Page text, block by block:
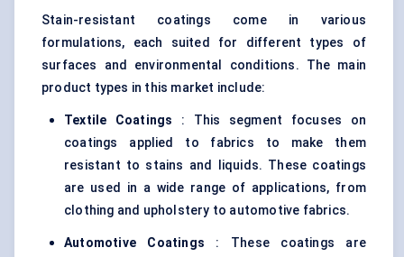
Stain-resistant coatings come in various
formulations, each suited for different types of
surfaces and environmental conditions. The main
product types in this market include:
Textile Coatings : This segment focuses on
coatings applied to fabrics to make them
resistant to stains and liquids. These coatings
are used in a wide range of applications, from
clothing and upholstery to automotive fabrics.
Automotive Coatings : These coatings are